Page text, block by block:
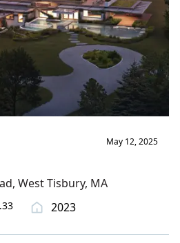
May 12, 2025
, West Tisbury, MA
2023